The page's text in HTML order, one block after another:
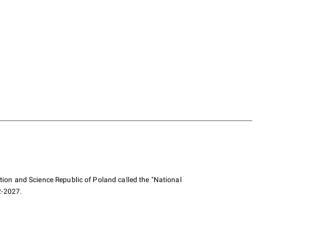
and Science Republic of Poland called the "National
2027.